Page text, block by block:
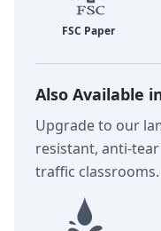
Also Available
Upgrade to our
resistant, anti-
traffic classrooms.